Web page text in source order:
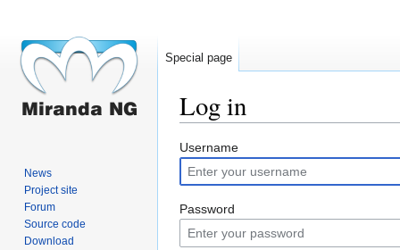
Log in
Jump
to
navigation
Jump
to
search
Username
Password
Special page
News
Project site
Forum
Source code
Download